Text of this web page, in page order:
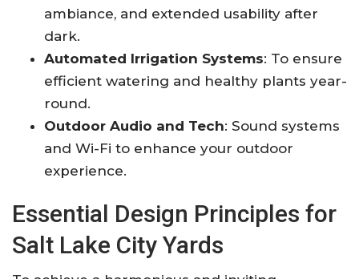
ambiance, and extended usability after
dark.
Automated Irrigation Systems: To ensure
efficient watering and healthy plants year-
round.
Outdoor Audio and Tech: Sound systems
and Wi-Fi to enhance your outdoor
experience.
Essential Design Principles for
Salt Lake City Yards